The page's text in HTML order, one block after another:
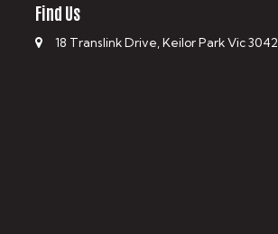
Find Us
18 Translink Drive, Keilor Park Vic 3042